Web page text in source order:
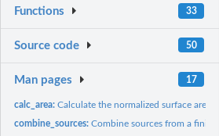
Functions 33
Source code 50
Man pages 17
calc_area:Calculate the normalized surface area
combine_sources:Combine sources from a